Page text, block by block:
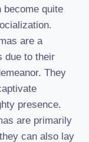
become quite
are a
due to their
They
presence.
are primarily
can also lay